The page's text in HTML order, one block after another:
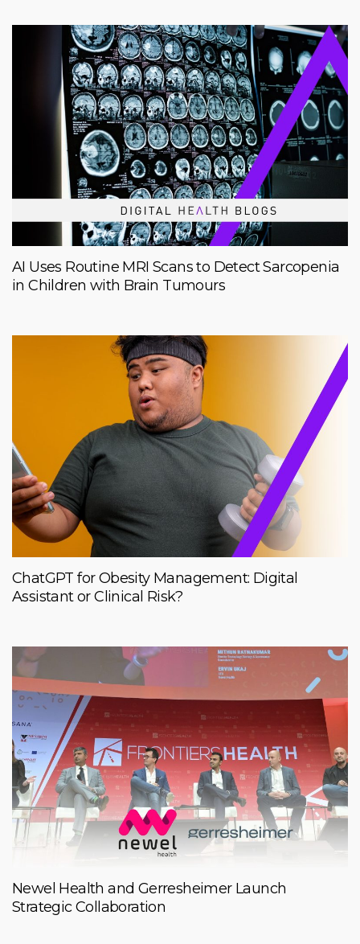
AI Uses Routine MRI Scans to Detect Sarcopenia
in Children with Brain Tumours
ChatGPT for Obesity Management: Digital
Assistant or Clinical Risk?
Newel Health and Gerresheimer Launch
Strategic Collaboration